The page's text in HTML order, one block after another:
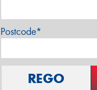
Postcode*
REGO